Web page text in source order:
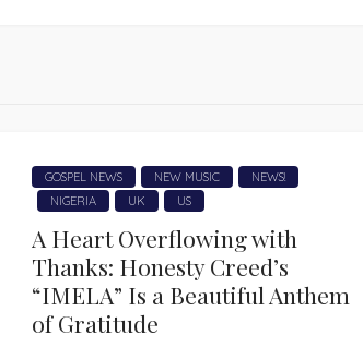
GOSPEL NEWS NEW MUSIC
NEWS!
NIGERIA
UK US
A Heart Overflowing with
Thanks: Honesty Creed’s
“IMELA” Is a Beautiful Anthem
of Gratitude